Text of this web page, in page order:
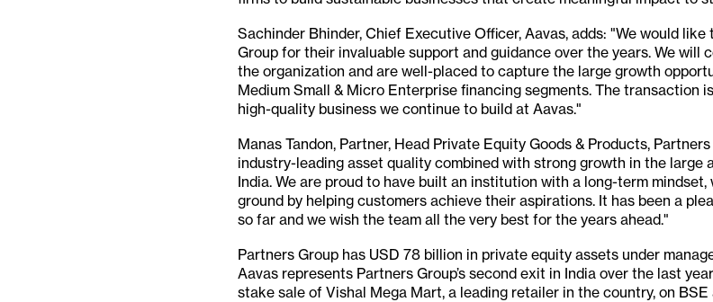
Sachinder Bhinder, Chief Executive Officer, Aavas, adds: "We would
Group for their invaluable support and guidance over the years. We
the organization and are well-placed to capture the large growth
Medium Small & Micro Enterprise financing segments. The transaction
high-quality business we continue to build at Aavas."
Manas Tandon, Partner, Head Private Equity Goods & Products,
industry-leading asset quality combined with strong growth in the large
India. We are proud to have built an institution with a long-term
ground by helping customers achieve their aspirations. It has been a
so far and we wish the team all the very best for the years ahead."
Partners Group has USD 78 billion in private equity assets under
Aavas represents Partners Group’s second exit in India over the last
stake sale of Vishal Mega Mart, a leading retailer in the country, on